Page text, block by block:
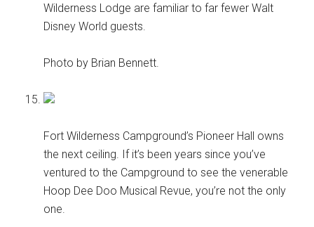
Wilderness Lodge are familiar to far fewer Walt
Disney World guests.
Photo by Brian Bennett.
Fort Wilderness Campground’s Pioneer Hall owns
the next ceiling. If it’s been years since you’ve
ventured to the Campground to see the venerable
Hoop Dee Doo Musical Revue, you’re not the only
one.